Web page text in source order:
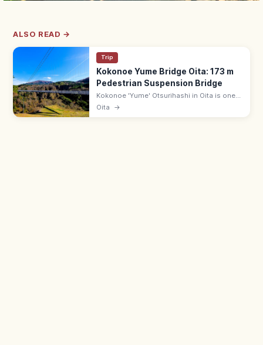
ALSO READ →
Trip
Kokonoe Yume Bridge Oita: 173 m
Pedestrian Suspension Bridge
Kokonoe 'Yume' Otsurihashi in Oita is one
of Japan's highest pedestrian suspension
Oita →